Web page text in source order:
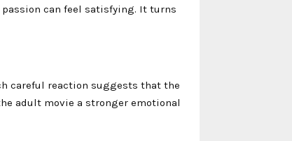
passion can feel satisfying. It turns
careful reaction suggests that the
adult movie a stronger emotional